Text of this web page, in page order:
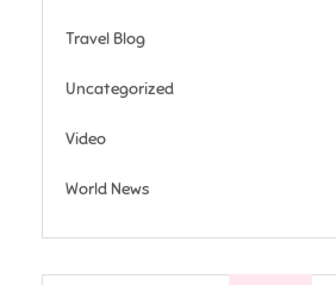
Travel Blog
Uncategorized
Video
World News